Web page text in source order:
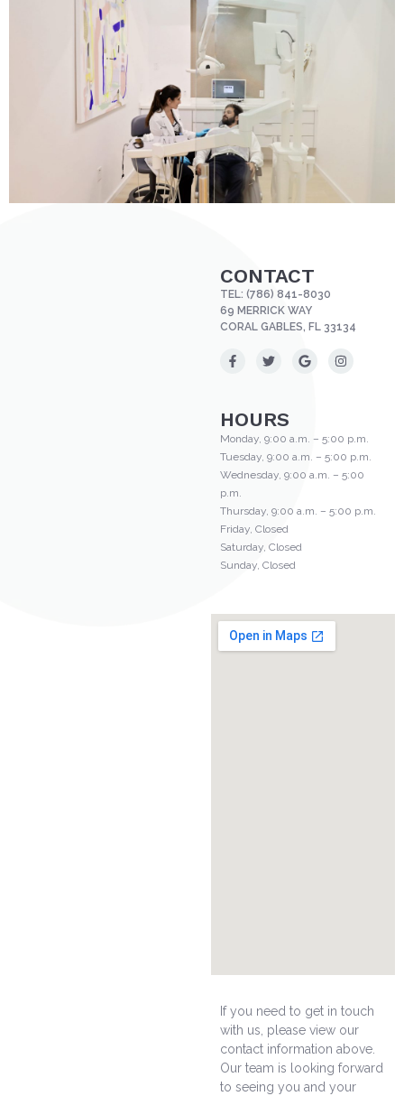
CONTACT
TEL: (786) 841-8030
69 MERRICK WAY
CORAL GABLES, FL 33134
HOURS
Monday, 9:00 a.m. – 5:00 p.m.
Tuesday, 9:00 a.m. – 5:00 p.m.
Wednesday, 9:00 a.m. – 5:00
p.m.
Thursday, 9:00 a.m. – 5:00 p.m.
Friday, Closed
Saturday, Closed
Sunday, Closed
If you need to get in touch
with us, please view our
contact information above.
Our team is looking forward
to seeing you and your